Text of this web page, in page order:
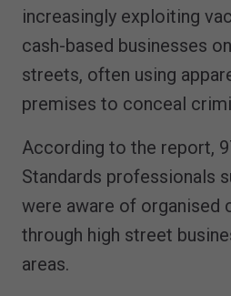
increasingly exploiting
cash-based businesses
streets, often using
premises to conceal
According to the report,
Standards professionals
were aware of organised
through high street
areas.